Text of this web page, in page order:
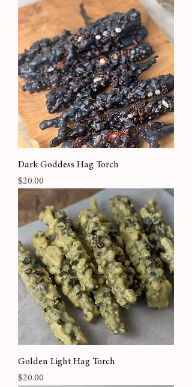
Dark Goddess Hag Torch
Price
$20.00
Golden Light Hag Torch
Price
$20.00